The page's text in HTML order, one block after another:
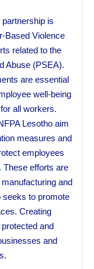
is
Based Violence
related to the
Abuse (PSEA).
are essential
well-being
all workers.
Lesotho aim
measures and
employees
These efforts are
and
seeks to promote
Creating
and
and